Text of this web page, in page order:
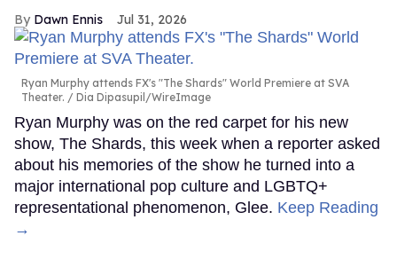
Dawn Ennis Jul 31, 2026
Ryan Murphy attends FX's "The Shards" World Premiere at SVA
Theater.
Dia Dipasupil/WireImage
Ryan Murphy was on the red carpet for his new
show, The Shards, this week when a reporter asked
about his memories of the show he turned into a
major international pop culture and LGBTQ+
representational phenomenon, Glee. Keep Reading
→